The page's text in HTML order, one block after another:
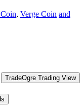
, Verge Coin and
TradeOgre Trading View